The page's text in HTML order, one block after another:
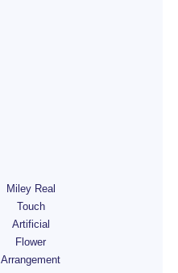
Miley Real
Touch
Artificial
Flower
Arrangement